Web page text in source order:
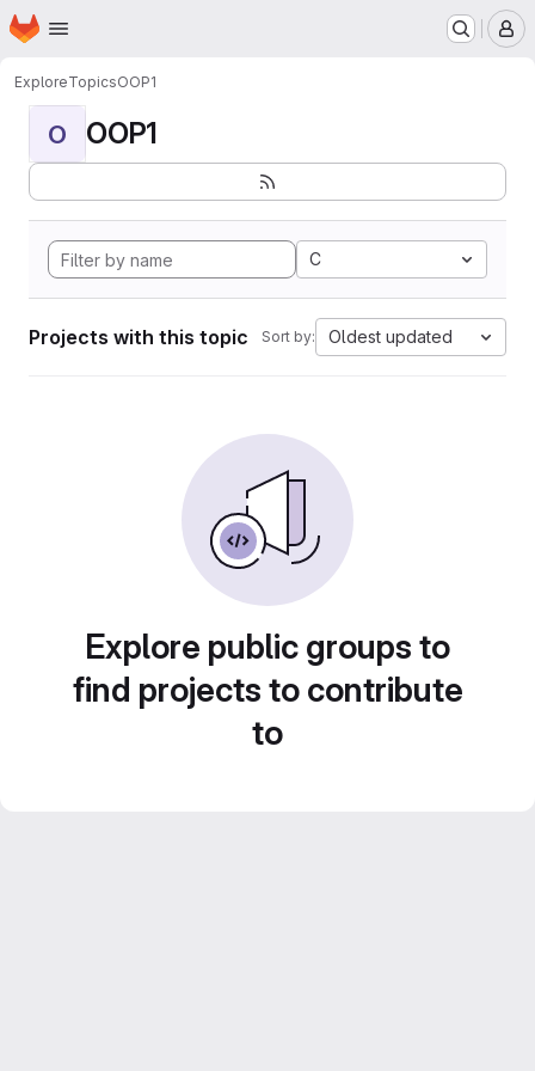
Skip to main content
Homepage
ExploreTopicsOOP1
O OOP1
C
Projects with this topic Sort by: Oldest updated
Explore public groups to
find projects to contribute
to